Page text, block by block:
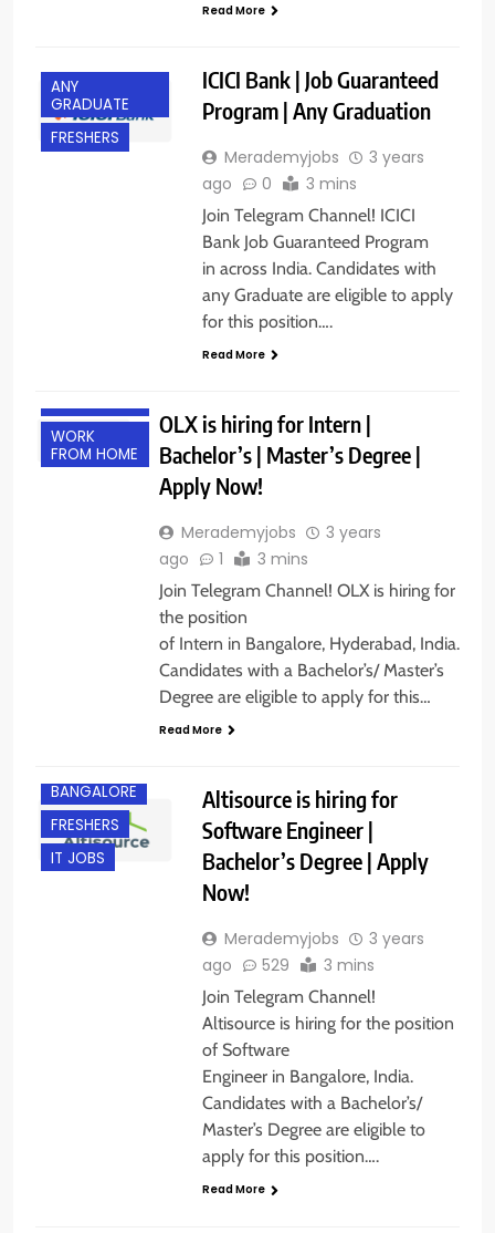
Read More
ANY
GRADUATE
FRESHERS
ICICI Bank | Job Guaranteed
Program | Any Graduation
Merademyjobs
3 years
ago
0 3 mins
Join Telegram Channel! ICICI
Bank Job Guaranteed Program
in across India. Candidates with
any Graduate are eligible to apply
for this position….
Read More
WORK
FROM HOME
OLX is hiring for Intern |
Bachelor’s | Master’s Degree |
Apply Now!
Merademyjobs
3 years
ago
1 3 mins
Join Telegram Channel! OLX is hiring for
the position
of Intern in Bangalore, Hyderabad, India.
Candidates with a Bachelor’s/ Master’s
Degree are eligible to apply for this…
Read More
BANGALORE
FRESHERS
IT JOBS
Altisource is hiring for
Software Engineer |
Bachelor’s Degree | Apply
Now!
Merademyjobs
3 years
ago
529 3 mins
Join Telegram Channel!
Altisource is hiring for the position
of Software
Engineer in Bangalore, India.
Candidates with a Bachelor’s/
Master’s Degree are eligible to
apply for this position….
Read More